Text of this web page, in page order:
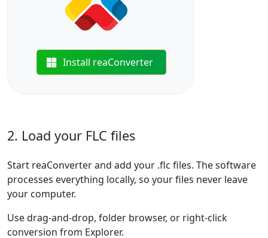
Install reaConverter
2. Load your FLC files
Start reaConverter and add your .flc files. The software
processes everything locally, so your files never leave
your computer.
Use drag-and-drop, folder browser, or right-click
conversion from Explorer.